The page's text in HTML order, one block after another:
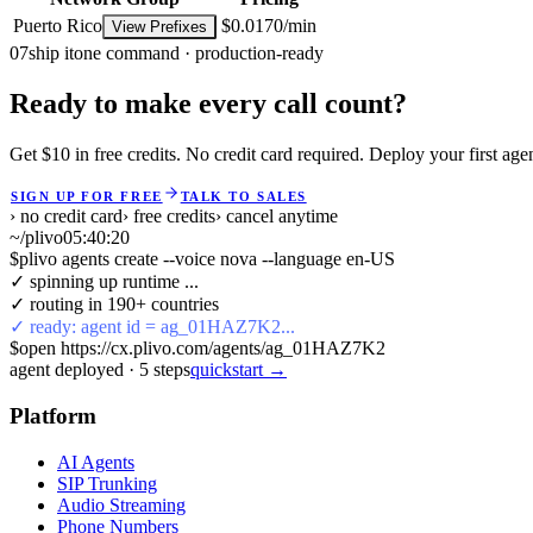
Puerto Rico View Prefixes
$0.0170/min
07ship itone command · production-ready
Ready to make every call count?
Get $10 in free credits. No credit card required. Deploy your first
SIGN UP FOR FREE TALK TO SALES
› no credit card› free credits› cancel anytime
~/plivo05:40:21
$plivo agents create --voice nova --language en-US
✓ spinning up runtime ...
✓ routing in 190+ countries
✓ ready: agent id = ag_01HAZ7K2...
$open https://cx.plivo.com/agents/ag_01HAZ7K2
agent deployed · 5 stepsquickstart →
Platform
AI Agents
SIP Trunking
Audio Streaming
Phone Numbers